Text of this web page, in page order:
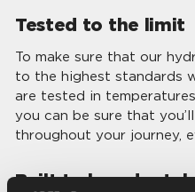
Tested to the limit
To make sure that our
to the highest standards
are tested in
you can be sure that
throughout your journey,
Built to be